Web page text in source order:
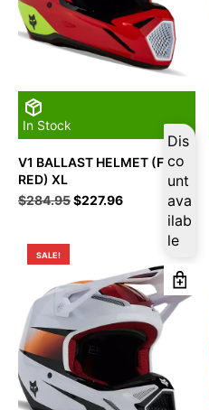
In Stock
Dis
co
unt
ava
ilab
le
V1 BALLAST HELMET (FLO
RED) XL
$284.95Original
$227.96Current
$227.96.
SALE!